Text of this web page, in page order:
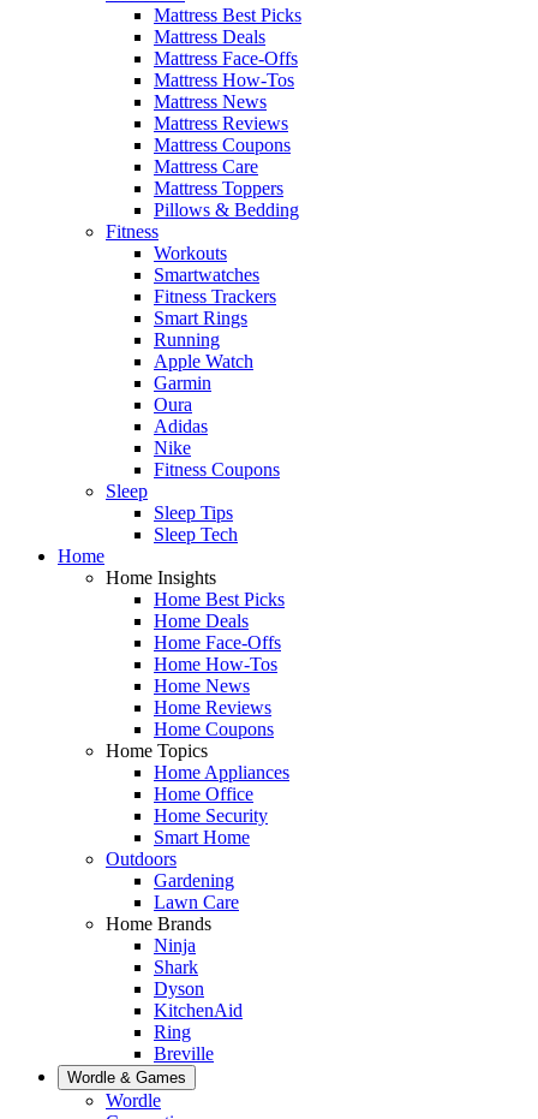
Mattress Best Picks
Mattress Deals
Mattress Face-Offs
Mattress How-Tos
Mattress News
Mattress Reviews
Mattress Coupons
Mattress Care
Mattress Toppers
Pillows & Bedding
Fitness
Workouts
Smartwatches
Fitness Trackers
Smart Rings
Running
Apple Watch
Garmin
Oura
Adidas
Nike
Fitness Coupons
Sleep
Sleep Tips
Sleep Tech
Home
Home Insights
Home Best Picks
Home Deals
Home Face-Offs
Home How-Tos
Home News
Home Reviews
Home Coupons
Home Topics
Home Appliances
Home Office
Home Security
Smart Home
Outdoors
Gardening
Lawn Care
Home Brands
Ninja
Shark
Dyson
KitchenAid
Ring
Breville
Wordle & Games
Wordle